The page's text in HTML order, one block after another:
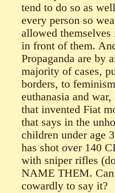
tend to do so as
every person so
allowed
in front of them.
Propaganda are by
majority of cases,
borders, to
euthanasia and
that invented Fiat
that says in the
children under age
has shot over 140
with sniper rifles
NAME THEM.
cowardly to say it?